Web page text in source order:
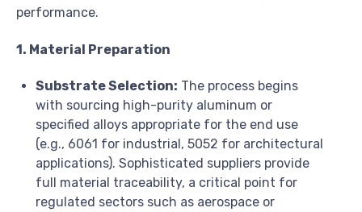
performance.
1. Material Preparation
Substrate Selection: The process begins
with sourcing high-purity aluminum or
specified alloys appropriate for the end use
(e.g., 6061 for industrial, 5052 for architectural
applications). Sophisticated suppliers provide
full material traceability, a critical point for
regulated sectors such as aerospace or